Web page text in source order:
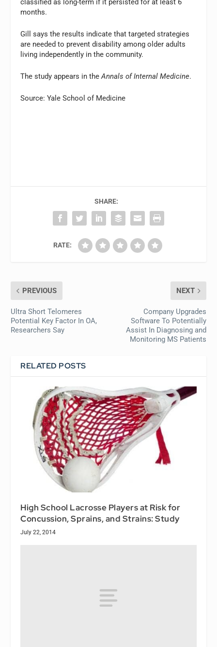
classified as long-term if it persisted for at least 6
months.
Gill says the results indicate that targeted strategies
are needed to prevent disability among older adults
living independently in the community.
The study appears in theAnnals of Internal Medicine.
Source: Yale School of Medicine
SHARE:
RATE:
PREVIOUS
Ultra Short Telomeres
Potential Key Factor In OA,
Researchers Say
NEXT
Company Upgrades
Software To Potentially
Assist In Diagnosing and
Monitoring MS Patients
RELATED POSTS
High School Lacrosse Players at Risk for
Concussion, Sprains, and Strains: Study
July 22, 2014